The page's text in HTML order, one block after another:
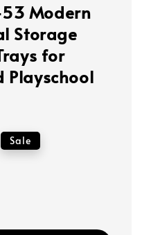
Modern
Storage
for
Playschool
Sale